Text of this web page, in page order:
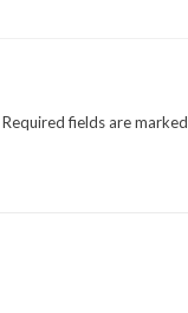
Required fields are